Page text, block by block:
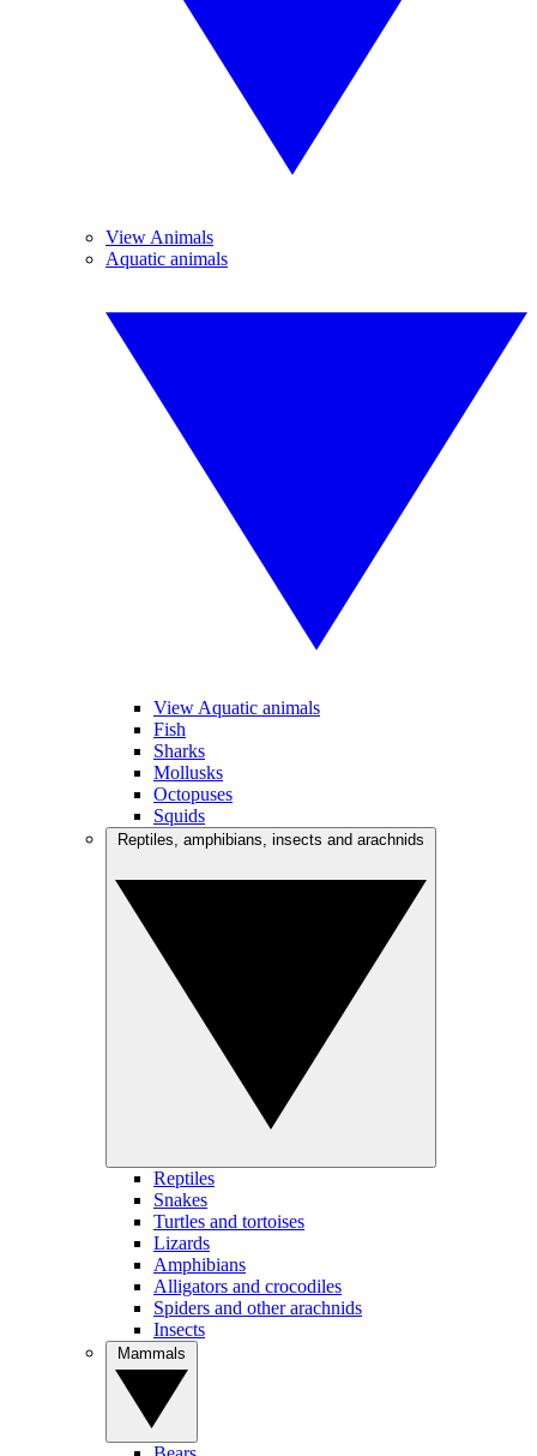
View Animals
Aquatic animals
View Aquatic animals
Fish
Sharks
Mollusks
Octopuses
Squids
Reptiles
Snakes
Turtles and tortoises
Lizards
Amphibians
Alligators and crocodiles
Spiders and other arachnids
Insects